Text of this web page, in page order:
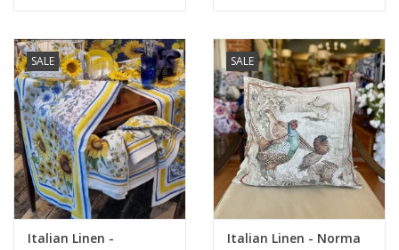
SALE
Italian Linen -
SALE
Italian Linen - Norma